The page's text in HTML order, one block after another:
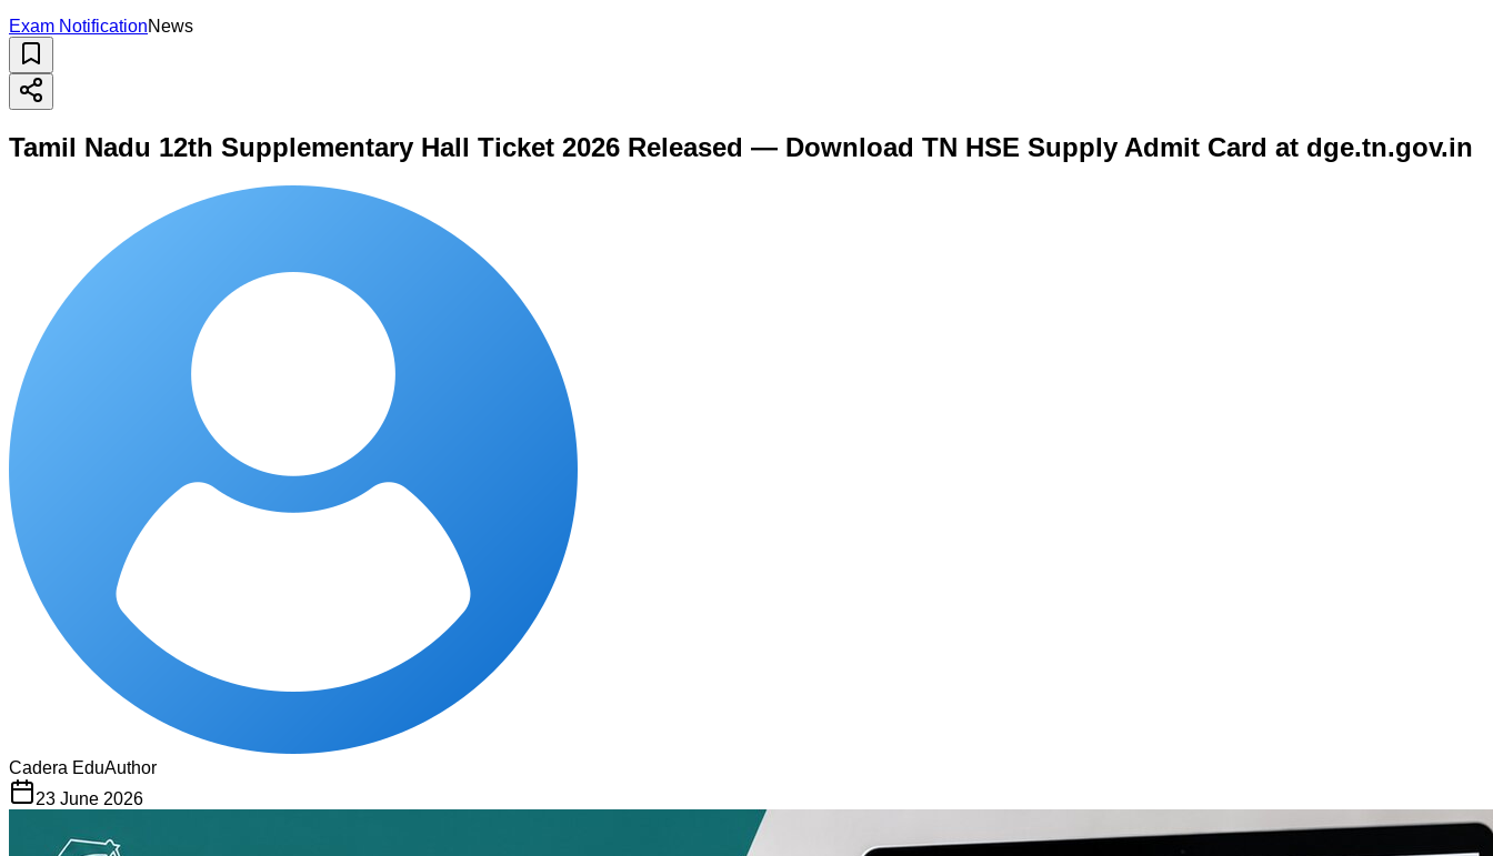
Exam NotificationNews
Tamil Nadu 12th Supplementary Hall Ticket 2026 Released — Download TN HSE Supply Admit Card at dge.tn.gov.in
Cadera EduAuthor
23 June 2026